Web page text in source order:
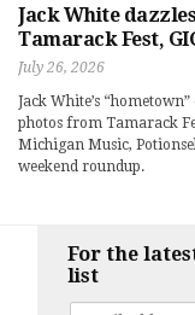
Jack White
Tamarack Fest,
July 26, 2026
Jack White’s
photos from Tamarack
Michigan Music,
weekend roundup.
For the
list